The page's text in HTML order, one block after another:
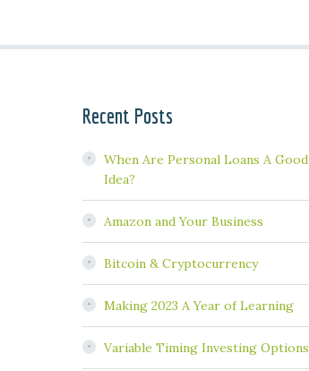
Recent Posts
When Are Personal Loans A Good
Idea?
Amazon and Your Business
Bitcoin & Cryptocurrency
Making 2023 A Year of Learning
Variable Timing Investing Options